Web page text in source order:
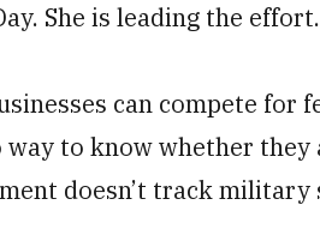
She is leading the effort.
can compete for
to know whether they
doesn’t track military